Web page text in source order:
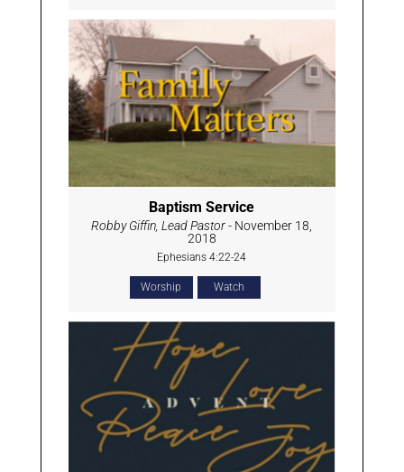
Baptism Service
Robby Giffin, Lead Pastor- November 18,
2018
Ephesians 4:22-24
Worship Watch